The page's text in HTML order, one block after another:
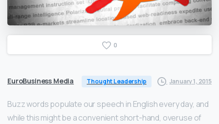
0
EuroBusiness Media Thought Leadership January 1, 2015
Buzz words populate our speech in English every day, and
while this might be a convenient short-hand, overuse of